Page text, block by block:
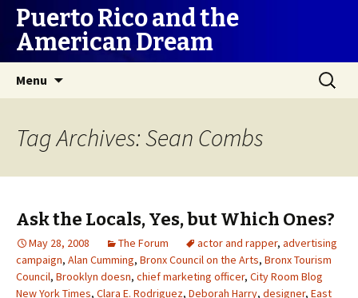
Puerto Rico and the
American Dream
Menu
Search
for:
Tag Archives: Sean Combs
Ask the Locals, Yes, but Which Ones?
May 28, 2008 The Forum actor and rapper, advertising
campaign, Alan Cumming, Bronx Council on the Arts, Bronx Tourism
Council, Brooklyn doesn, chief marketing officer, City Room Blog
New York Times, Clara E. Rodriguez, Deborah Harry, designer, East